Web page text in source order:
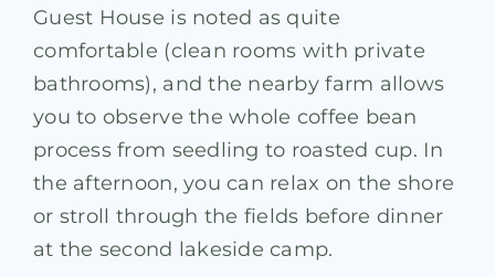
Guest House is noted as quite
comfortable (clean rooms with private
bathrooms), and the nearby farm allows
you to observe the whole coffee bean
process from seedling to roasted cup. In
the afternoon, you can relax on the shore
or stroll through the fields before dinner
at the second lakeside camp.